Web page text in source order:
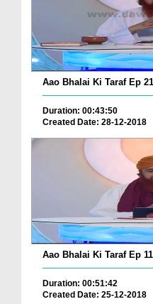
Aao Bhalai Ki Taraf Ep
Duration: 00:43:50
Created Date: 28-12-2018
Aao Bhalai Ki Taraf Ep
Duration: 00:51:42
Created Date: 25-12-2018